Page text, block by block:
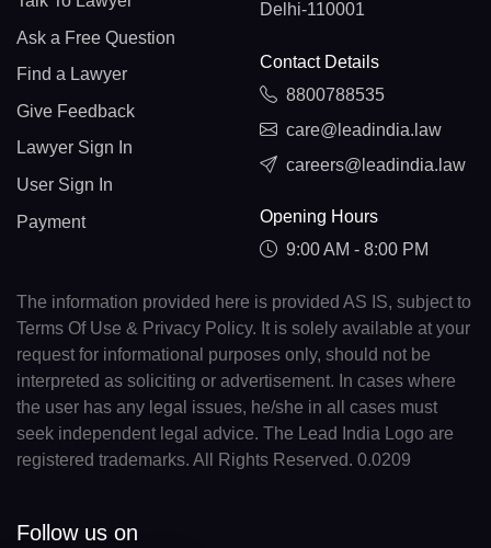
Ask a Free Question
Find a Lawyer
Give Feedback
Lawyer Sign In
User Sign In
Payment
Delhi-110001
Contact Details
8800788535
care@leadindia.law
careers@leadindia.law
Opening Hours
9:00 AM - 8:00 PM
The information provided here is provided AS IS, subject to
Terms Of Use & Privacy Policy. It is solely available at your
request for informational purposes only, should not be
interpreted as soliciting or advertisement. In cases where
the user has any legal issues, he/she in all cases must
seek independent legal advice. The Lead India Logo are
registered trademarks. All Rights Reserved. 0.0209
Follow us on